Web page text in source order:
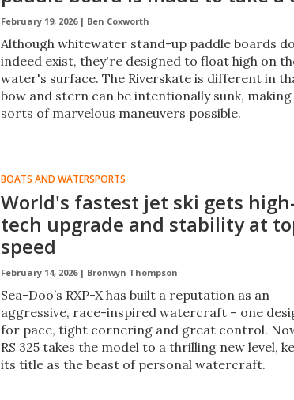
February 19, 2026 | Ben Coxworth
Although whitewater stand-up paddle boards do
indeed exist, they're designed to float high on
water's surface. The Riverskate is different in
bow and stern can be intentionally sunk, making
sorts of marvelous maneuvers possible.
BOATS AND WATERSPORTS
World's fastest jet ski gets
tech upgrade and stability at
speed
February 14, 2026 | Bronwyn Thompson
Sea-Doo’s RXP-X has built a reputation as an
aggressive, race-inspired watercraft – one
for pace, tight cornering and great control.
RS 325 takes the model to a thrilling new level,
its title as the beast of personal watercraft.